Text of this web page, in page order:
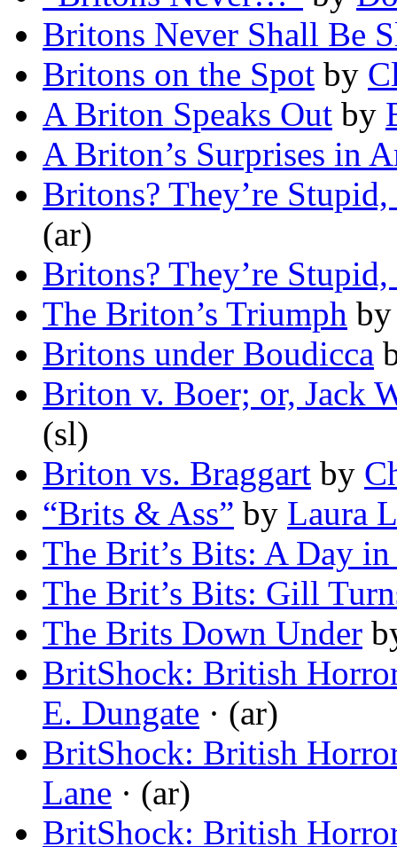
Britons Never Shall Be
Britons on the Spot by
A Briton Speaks Out by
A Briton’s Surprises in
Britons? They’re Stupid,
(ar)
Britons? They’re Stupid,
The Briton’s Triumph
Britons under Boudicca
Briton v. Boer; or, Jack
(sl)
Briton vs. Braggart by
“Brits & Ass” by Laura
The Brit’s Bits: A Day
The Brit’s Bits: Gill
The Brits Down Under
BritShock: British
E. Dungate · (ar)
BritShock: British
Lane · (ar)
BritShock: British